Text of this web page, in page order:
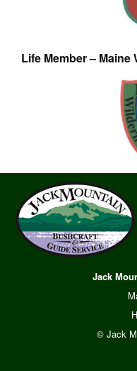
Life Member –
Jack
© Jack